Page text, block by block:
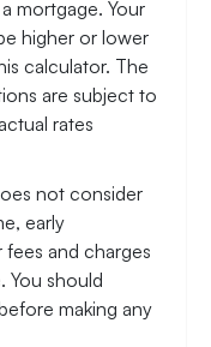
for general
mortgage
an offer of
are based on
not take into
circumstances.